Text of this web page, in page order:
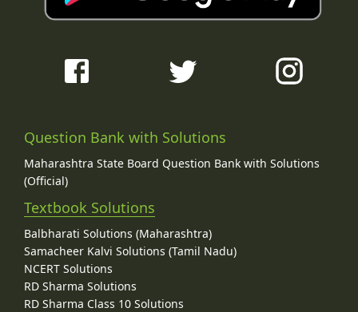
Question Bank with Solutions
Maharashtra State Board Question Bank with Solutions
(Official)
Textbook Solutions
Balbharati Solutions (Maharashtra)
Samacheer Kalvi Solutions (Tamil Nadu)
NCERT Solutions
RD Sharma Solutions
RD Sharma Class 10 Solutions